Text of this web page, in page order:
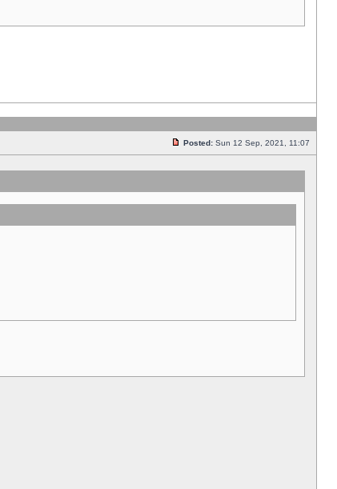
Posted: Sun 12 Sep, 2021, 11:07